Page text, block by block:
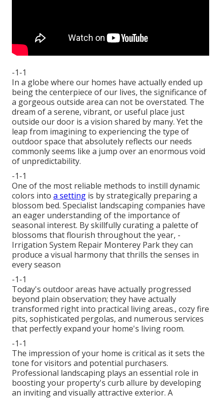
-1-1
In a globe where our homes have actually ended up
being the centerpiece of our lives, the significance of
a gorgeous outside area can not be overstated. The
dream of a serene, vibrant, or useful place just
outside our door is a vision shared by many. Yet the
leap from imagining to experiencing the type of
outdoor space that absolutely reflects our needs
commonly seems like a jump over an enormous void
of unpredictability.
-1-1
One of the most reliable methods to instill dynamic
colors into a setting is by strategically preparing a
blossom bed. Specialist landscaping companies have
an eager understanding of the importance of
seasonal interest. By skillfully curating a palette of
blossoms that flourish throughout the year, -
Irrigation System Repair Monterey Park they can
produce a visual harmony that thrills the senses in
every season
-1-1
Today's outdoor areas have actually progressed
beyond plain observation; they have actually
transformed right into practical living areas., cozy fire
pits, sophisticated pergolas, and numerous services
that perfectly expand your home's living room.
-1-1
The impression of your home is critical as it sets the
tone for visitors and potential purchasers.
Professional landscaping plays an essential role in
boosting your property's curb allure by developing
an inviting and visually attractive exterior. A